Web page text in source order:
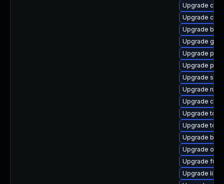
Upgrade
Upgrade
Upgrade
Upgrade
Upgrade
Upgrade
Upgrade
Upgrade
Upgrade
Upgrade
Upgrade
Upgrade
Upgrade
Upgrade
Upgrade